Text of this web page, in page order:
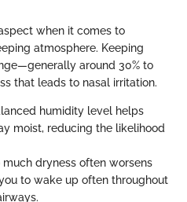
when it comes to
atmosphere. Keeping
around 30% to
that leads to nasal irritation.
humidity level helps
moist, reducing the likelihood
much dryness often worsens
to wake up often throughout